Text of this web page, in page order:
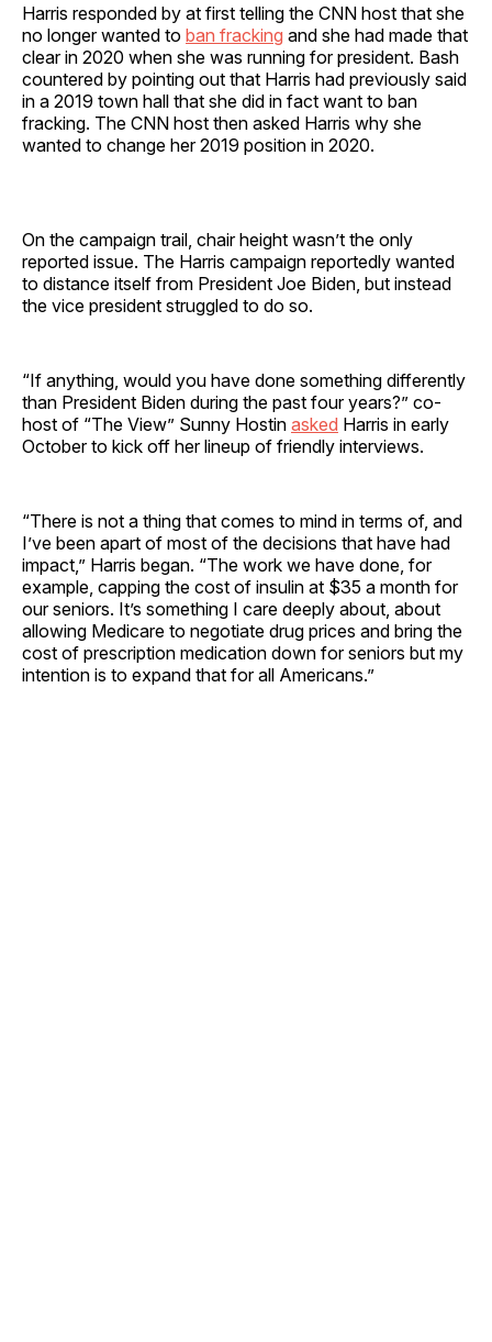
Harris responded by at first telling the CNN host that she
no longer wanted to ban fracking and she had made that
clear in 2020 when she was running for president. Bash
countered by pointing out that Harris had previously said
in a 2019 town hall that she did in fact want to ban
fracking. The CNN host then asked Harris why she
wanted to change her 2019 position in 2020.
On the campaign trail, chair height wasn’t the only
reported issue. The Harris campaign reportedly wanted
to distance itself from President Joe Biden, but instead
the vice president struggled to do so.
“If anything, would you have done something differently
than President Biden during the past four years?” co-
host of “The View” Sunny Hostin asked Harris in early
October to kick off her lineup of friendly interviews.
“There is not a thing that comes to mind in terms of, and
I’ve been apart of most of the decisions that have had
impact,” Harris began. “The work we have done, for
example, capping the cost of insulin at $35 a month for
our seniors. It’s something I care deeply about, about
allowing Medicare to negotiate drug prices and bring the
cost of prescription medication down for seniors but my
intention is to expand that for all Americans.”